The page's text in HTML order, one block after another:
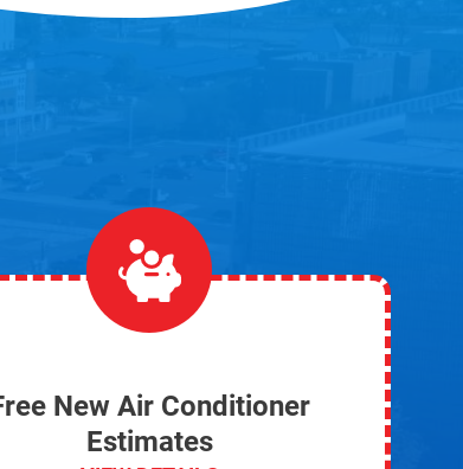
New Air Conditioner
Estimates